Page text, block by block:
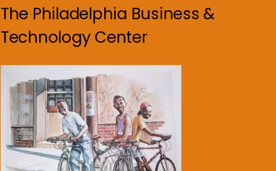
The Philadelphia Business &
Technology Center